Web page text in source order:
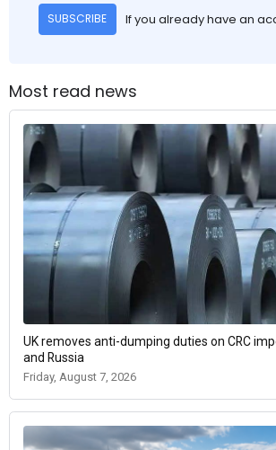
SUBSCRIBE If you already have an
Most read news
UK removes anti-dumping duties on CRC
and Russia
Friday, August 7, 2026